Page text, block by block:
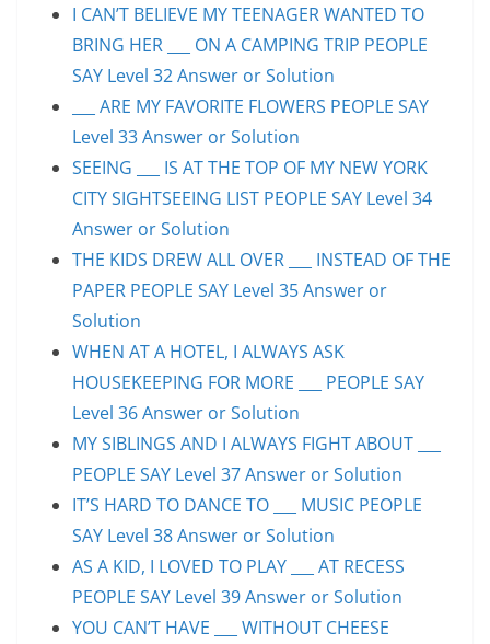
I CAN’T BELIEVE MY TEENAGER WANTED TO
BRING HER ___ ON A CAMPING TRIP PEOPLE
SAY Level 32 Answer or Solution
___ ARE MY FAVORITE FLOWERS PEOPLE SAY
Level 33 Answer or Solution
SEEING ___ IS AT THE TOP OF MY NEW YORK
CITY SIGHTSEEING LIST PEOPLE SAY Level 34
Answer or Solution
THE KIDS DREW ALL OVER ___ INSTEAD OF THE
PAPER PEOPLE SAY Level 35 Answer or
Solution
WHEN AT A HOTEL, I ALWAYS ASK
HOUSEKEEPING FOR MORE ___ PEOPLE SAY
Level 36 Answer or Solution
MY SIBLINGS AND I ALWAYS FIGHT ABOUT ___
PEOPLE SAY Level 37 Answer or Solution
IT’S HARD TO DANCE TO ___ MUSIC PEOPLE
SAY Level 38 Answer or Solution
AS A KID, I LOVED TO PLAY ___ AT RECESS
PEOPLE SAY Level 39 Answer or Solution
YOU CAN’T HAVE ___ WITHOUT CHEESE